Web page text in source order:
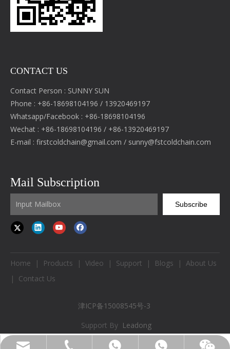
CONTACT US
Contact Person : SUNNY SUN
Phone : +86-18698104196 / 13920469197
Whatsapp/Facebook : +86-18698104196
Wechat : +86-18698104196 / +86-13920469197
E-mail : firstcoldchain@gmail.com / sunny@fstcoldchain.com
Mail Subscription
Subscribe
Home | Products | Video | Support | Blogs | About Us
|
Contact Us
津ICP备15008545号-3
Support By Leadong